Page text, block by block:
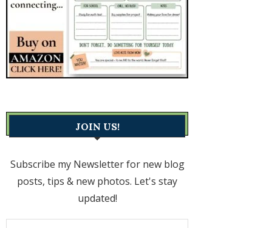
JOIN US!
Subscribe my Newsletter for new blog
posts, tips & new photos. Let's stay
updated!